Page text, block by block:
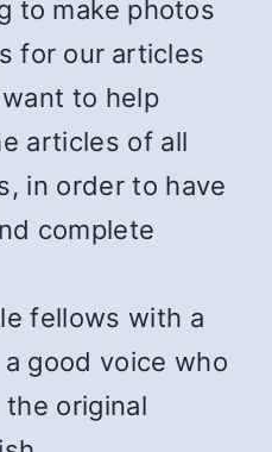
to make photos
for our articles
to help
articles of all
in order to have
complete
fellows with a
good voice who
original